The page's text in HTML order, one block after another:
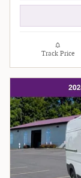
Track Price